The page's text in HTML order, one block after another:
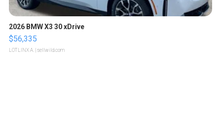
2026 BMW X3 30 xDrive
$56,335
LOTLINX A. | sellwild.com